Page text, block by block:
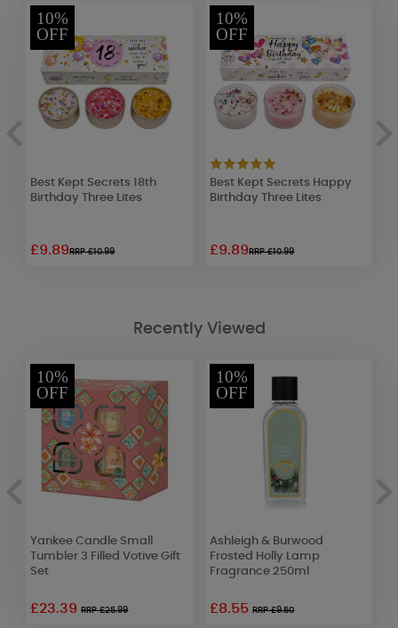
10%
OFF
Best Kept Secrets 18th
Birthday Three Lites
£9.89RRP £10.99
10%
OFF
Best Kept Secrets Happy
Birthday Three Lites
£9.89RRP £10.99
Recently Viewed
10%
OFF
Yankee Candle Small
Tumbler 3 Filled Votive Gift
Set
£23.39RRP £25.99
10%
OFF
Ashleigh & Burwood
Frosted Holly Lamp
Fragrance 250ml
£8.55RRP £9.50